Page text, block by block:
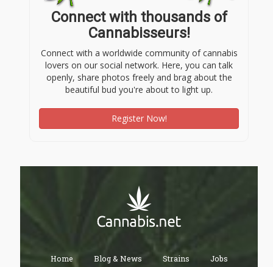
Connect with thousands of
Cannabisseurs!
Connect with a worldwide community of cannabis
lovers on our social network. Here, you can talk
openly, share photos freely and brag about the
beautiful bud you're about to light up.
Register Now!
Home Blog & News Strains Jobs